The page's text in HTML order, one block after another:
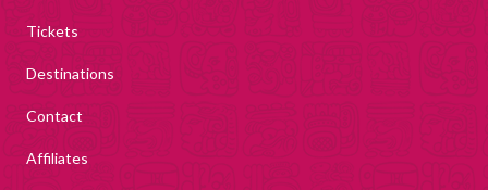
Tickets
Destinations
Contact
Affiliates